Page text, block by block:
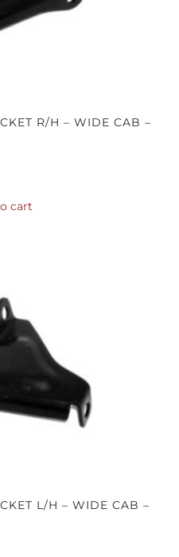
R/H – WIDE CAB –
cart
L/H – WIDE CAB –